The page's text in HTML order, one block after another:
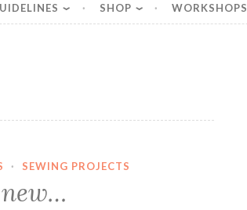
SHOP WORKSHOPS
· SEWING PROJECTS